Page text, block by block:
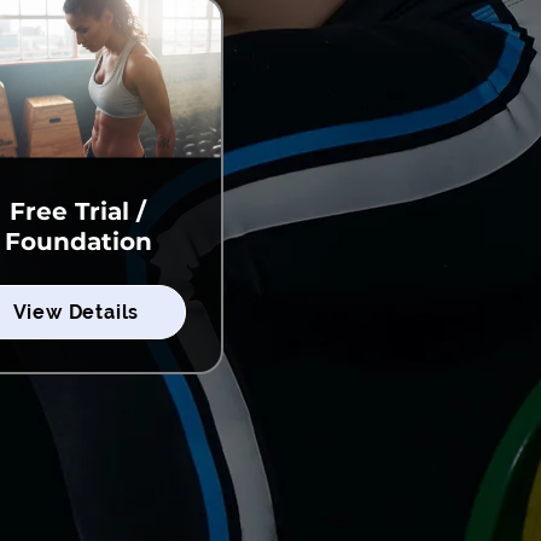
Free Trial /
Foundation
View Details
View Details